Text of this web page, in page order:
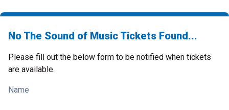
No The Sound of Music Tickets Found...
Please fill out the below form to be notified when tickets
are available.
Name